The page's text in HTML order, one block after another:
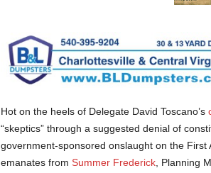
Hot on the heels of Delegate David Toscano’s
“skeptics” through a suggested denial of
government-sponsored onslaught on the
emanates from Summer Frederick, Planning